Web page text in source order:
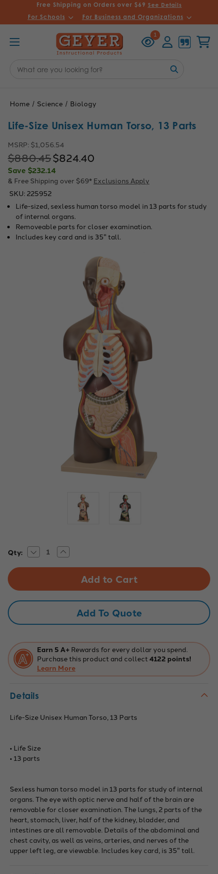
Free Shipping on Orders over $69 See Details
For Schools For Business and Organizations
1
Viewed
Keyword:
Home Science Biology
Life-Size Unisex Human Torso, 13 Parts
MSRP: $1,056.54
$880.45$824.40
Save $232.14
& Free Shipping over $69* Exclusions Apply
SKU: 225952
Life-sized, sexless human torso model in 13 parts for study
of internal organs.
Removeable parts for closer examination.
Includes key card and is 35" tall.
Current
Qty: Decrease
Quantity
of
Human
Torso,
Increase
Quantity
of
Unisex
Human
Torso,
PartsAdd To Quote
Earn 5 A+ Rewards for every dollar you spend.
Purchase this product and collect 4122 points!
Learn More
Details
Life-Size Unisex Human Torso, 13 Parts
• Life Size
• 13 parts
Sexless human torso model in 13 parts for study of internal
organs. The eye with optic nerve and half of the brain are
removable for closer examination. The lungs, 2 parts of the
heart, stomach, liver, half of the kidney, bladder, and
intestines are all removable. Details of the abdominal and
chest cavity, as well as veins, arteries, and nerves of the
upper left leg, are viewable. Includes key card, is 35" tall.